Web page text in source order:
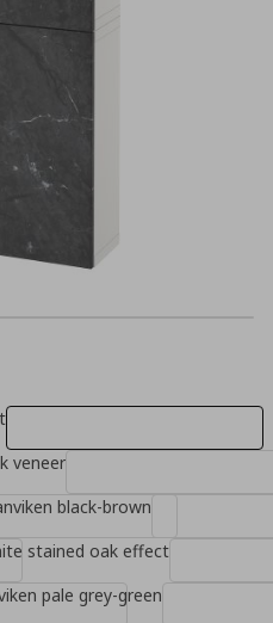
veneer
black-brown
stained oak effect
pale grey-green